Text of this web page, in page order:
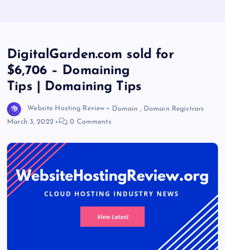
DigitalGarden.com sold for
$6,706 – Domaining
Tips | Domaining Tips
Website Hosting Review Domain , Domain Registrars
March 3, 2022
0 Comments